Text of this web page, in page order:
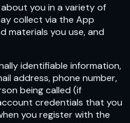
you in a variety of
collect via the App
materials you use, and
identifiable information,
address, phone number,
being called (if
credentials that you
you register with the